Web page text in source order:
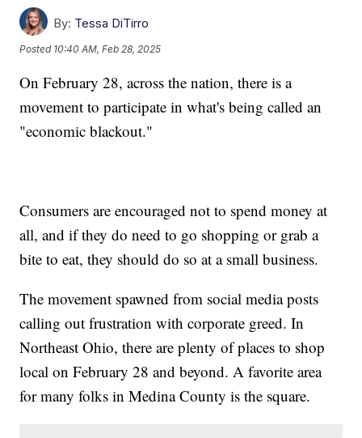
By: Tessa DiTirro
Posted 10:40 AM, Feb 28, 2025
On February 28, across the nation, there is a
movement to participate in what's being called an
"economic blackout."
Consumers are encouraged not to spend money at
all, and if they do need to go shopping or grab a
bite to eat, they should do so at a small business.
The movement spawned from social media posts
calling out frustration with corporate greed. In
Northeast Ohio, there are plenty of places to shop
local on February 28 and beyond. A favorite area
for many folks in Medina County is the square.